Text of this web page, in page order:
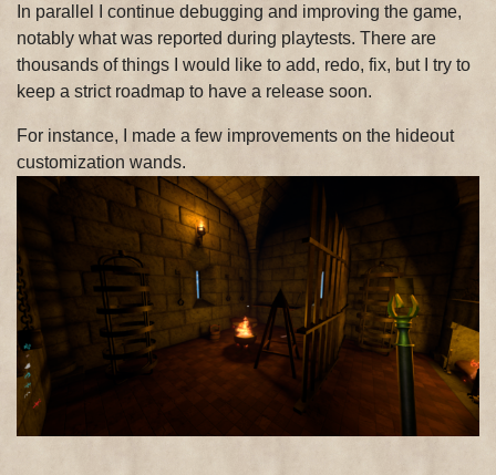
In parallel I continue debugging and improving the game,
notably what was reported during playtests. There are
thousands of things I would like to add, redo, fix, but I try to
keep a strict roadmap to have a release soon.
For instance, I made a few improvements on the hideout
customization wands.